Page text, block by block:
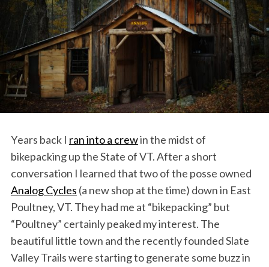
Years back I ran into a crewin the midst of
bikepacking up the State of VT. After a short
conversation I learned that two of the posse owned
Analog Cycles (a new shop at the time) down in East
Poultney, VT. They had me at “bikepacking” but
“Poultney” certainly peaked my interest. The
beautiful little town and the recently founded Slate
Valley Trails were starting to generate some buzz in